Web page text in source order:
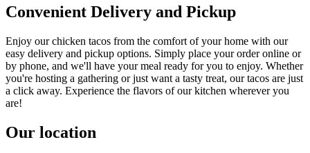
Convenient Delivery and Pickup
Enjoy our chicken tacos from the comfort of your home with our
easy delivery and pickup options. Simply place your order online or
by phone, and we'll have your meal ready for you to enjoy. Whether
you're hosting a gathering or just want a tasty treat, our tacos are just
a click away. Experience the flavors of our kitchen wherever you
are!
Our location